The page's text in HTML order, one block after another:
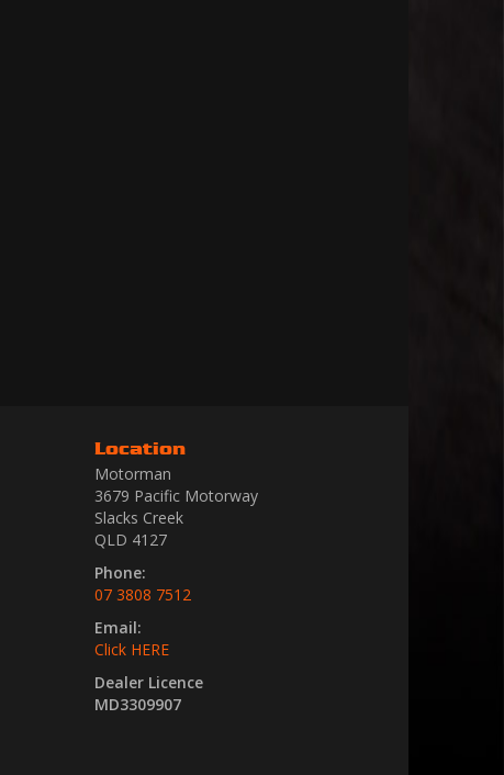
Location
Motorman
3679 Pacific Motorway
Slacks Creek
QLD 4127
Phone:
07 3808 7512
Email:
Click HERE
Dealer Licence
MD3309907